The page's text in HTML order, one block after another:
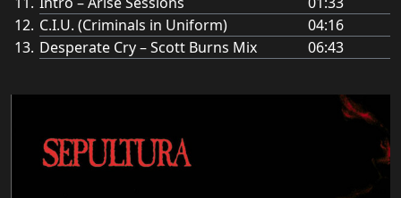
C.I.U. (Criminals in Uniform)
04:16
Desperate Cry – Scott Burns Mix
06:43